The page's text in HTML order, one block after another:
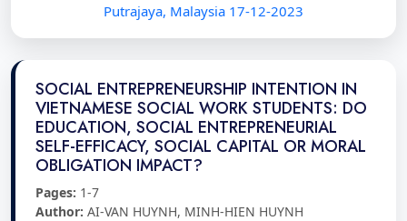
Putrajaya, Malaysia 17-12-2023
SOCIAL ENTREPRENEURSHIP INTENTION IN
VIETNAMESE SOCIAL WORK STUDENTS: DO
EDUCATION, SOCIAL ENTREPRENEURIAL
SELF-EFFICACY, SOCIAL CAPITAL OR MORAL
OBLIGATION IMPACT?
Pages: 1-7
Author: AI-VAN HUYNH, MINH-HIEN HUYNH